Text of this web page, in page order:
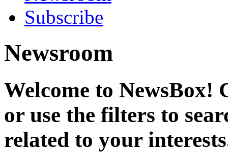
Subscribe
Newsroom
Welcome to NewsBox!
or use the filters to
related to your